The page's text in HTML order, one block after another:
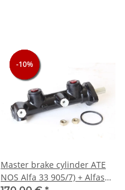
-10%
-10%
-10%
Master brake cylinder ATE
NOS Alfa 33 905/7) + Alfasud